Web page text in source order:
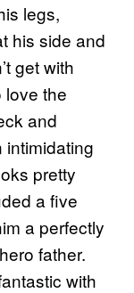
legs,
his side and
get with
love the
and
pretty
a five
a perfectly
father.
with